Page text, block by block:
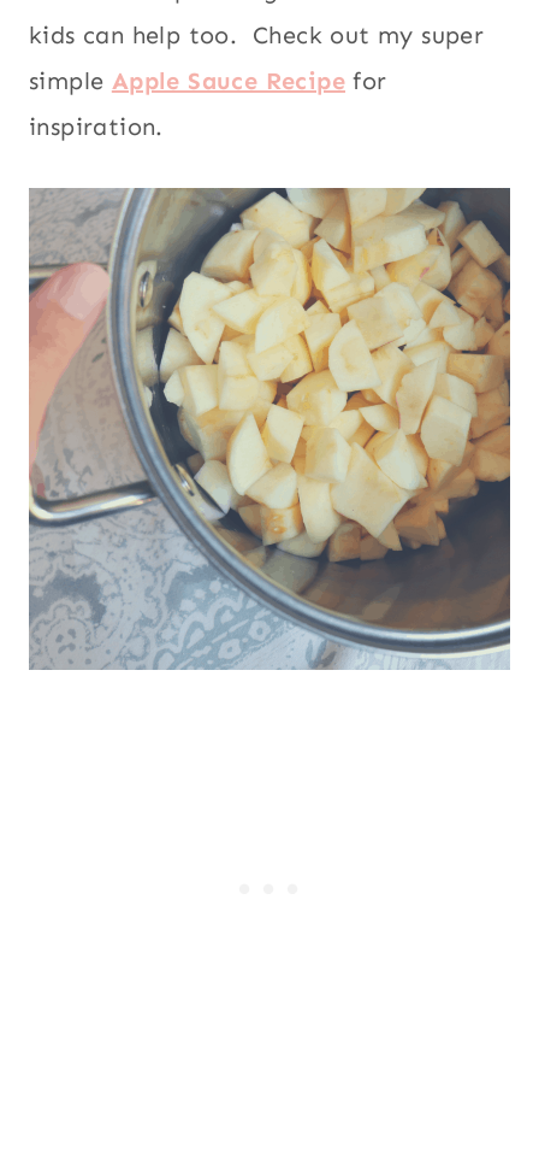
kids can help too. Check out my super
simple Apple Sauce Recipe for
inspiration.